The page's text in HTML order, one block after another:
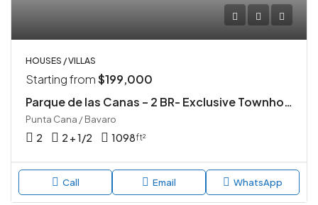
HOUSES / VILLAS
Starting from$199,000
Parque de las Canas – 2 BR- Exclusive Townhouse Community in Vista Cana, Punta Cana
Punta Cana / Bavaro
2 2 + 1/2 1098ft²
Call Email WhatsApp